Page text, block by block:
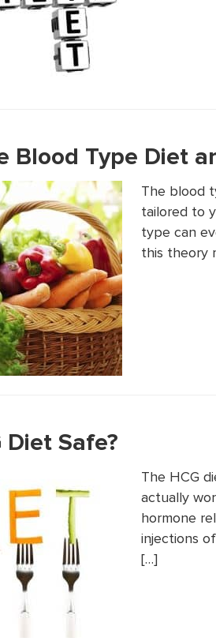
Blood Type Diet
The blood
tailored to
type can
this theory
Diet Safe?
The HCG
actually
hormone
injections
[…]